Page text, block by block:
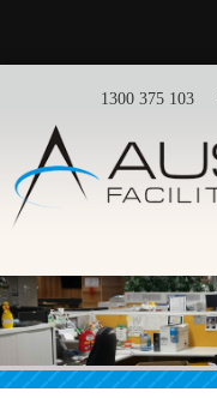
1300 375 103